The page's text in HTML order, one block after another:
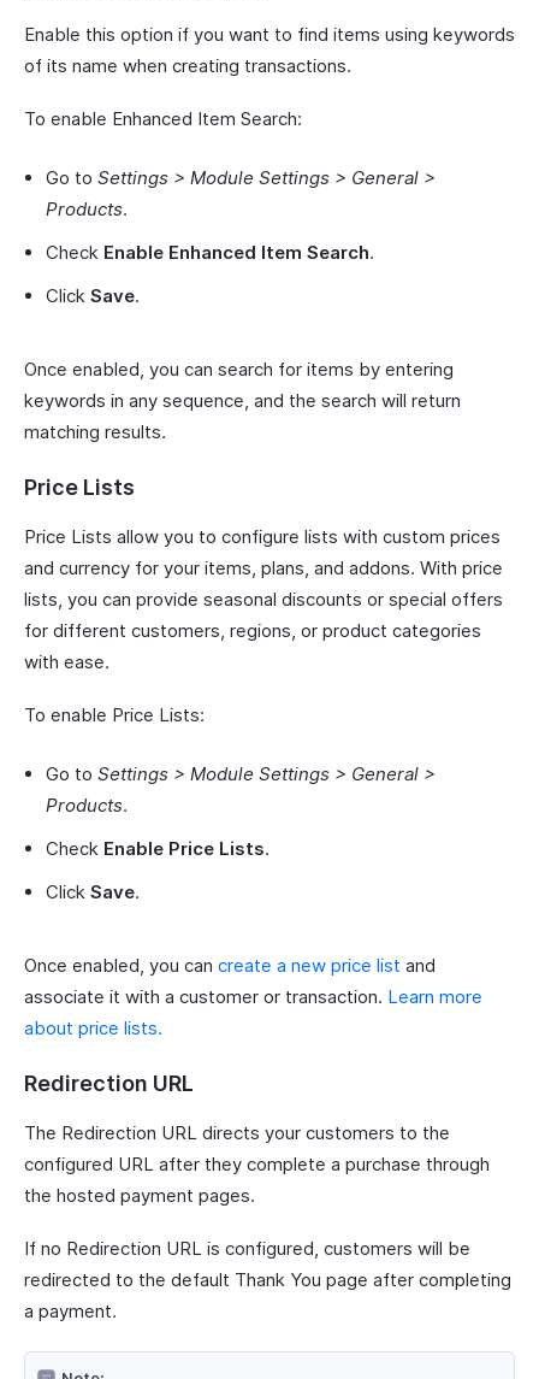
Enable this option if you want to find items using keywords
of its name when creating transactions.
To enable Enhanced Item Search:
Go to Settings > Module Settings > General >
Products.
Check Enable Enhanced Item Search.
Click Save.
Once enabled, you can search for items by entering
keywords in any sequence, and the search will return
matching results.
Price Lists
Price Lists allow you to configure lists with custom prices
and currency for your items, plans, and addons. With price
lists, you can provide seasonal discounts or special offers
for different customers, regions, or product categories
with ease.
To enable Price Lists:
Go to Settings > Module Settings > General >
Products.
Check Enable Price Lists.
Click Save.
Once enabled, you can create a new price list and
associate it with a customer or transaction. Learn more
about price lists.
Redirection URL
The Redirection URL directs your customers to the
configured URL after they complete a purchase through
the hosted payment pages.
If no Redirection URL is configured, customers will be
redirected to the default Thank You page after completing
a payment.